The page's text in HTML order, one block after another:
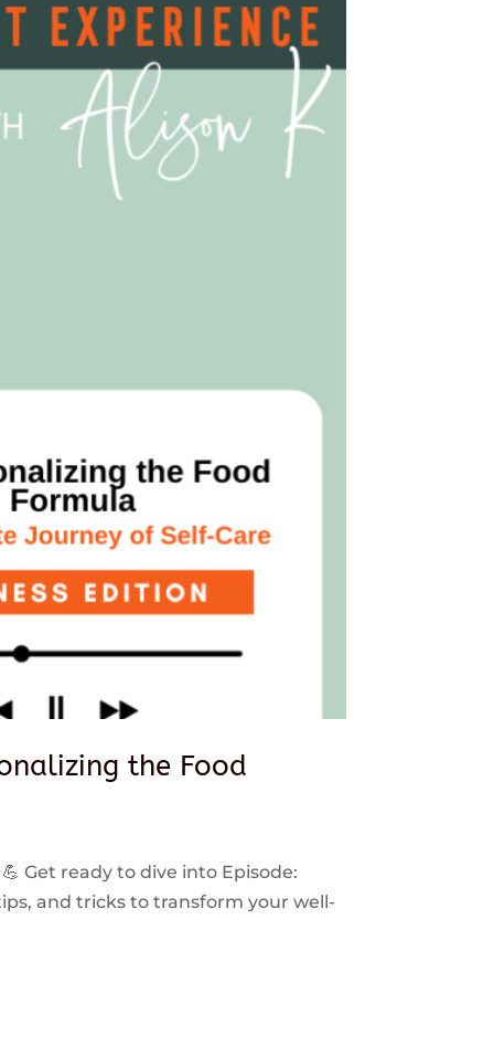
the Food
Get ready to dive into Episode:
and tricks to transform your well-